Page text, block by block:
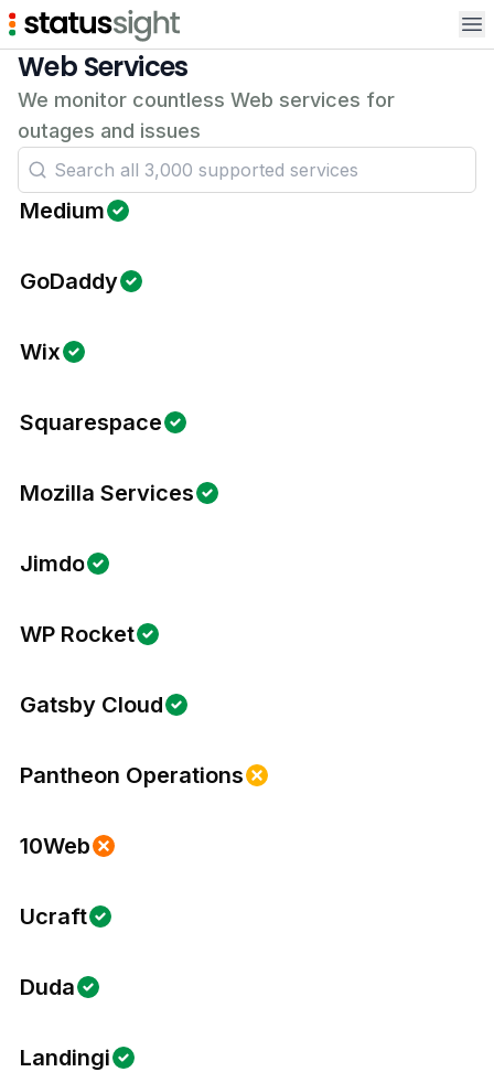
Web Services
We monitor countless Web services for
outages and issues
Medium
GoDaddy
Wix
Squarespace
Mozilla Services
Jimdo
WP Rocket
Gatsby Cloud
Pantheon Operations
10Web
Ucraft
Duda
Landingi